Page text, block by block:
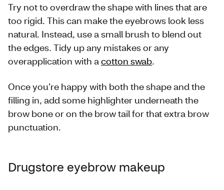
Try not to overdraw the shape with lines that are
too rigid. This can make the eyebrows look less
natural. Instead, use a small brush to blend out
the edges. Tidy up any mistakes or any
overapplication with acotton swab.
Once you’re happy with both the shape and the
filling in, add some highlighter underneath the
brow bone or on the brow tail for that extra brow
punctuation.
Drugstore eyebrow makeup